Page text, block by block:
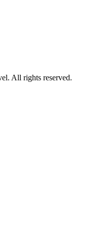
All rights reserved.